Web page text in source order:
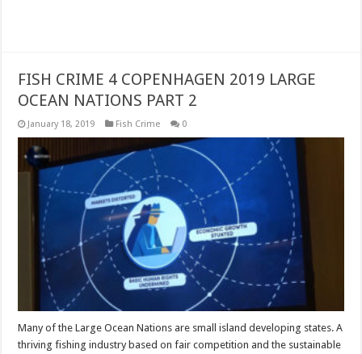
FISH CRIME 4 COPENHAGEN 2019 LARGE
OCEAN NATIONS PART 2
January 18, 2019 Fish Crime 0
Many of the Large Ocean Nations are small island developing states. A
thriving fishing industry based on fair competition and the sustainable